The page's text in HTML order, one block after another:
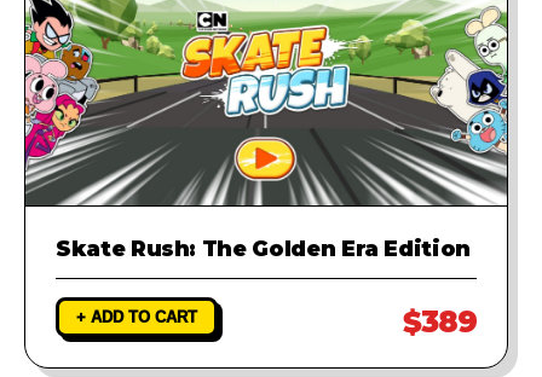
Skate Rush: The Golden Era Edition
+ ADD TO CART $389